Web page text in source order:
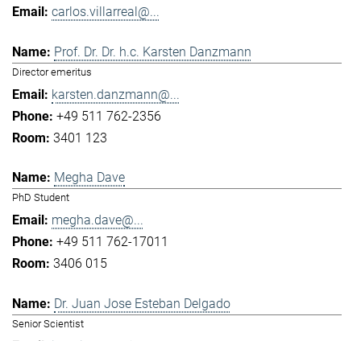
carlos.villarreal@...
Prof. Dr. Dr. h.c. Karsten Danzmann
Director emeritus
karsten.danzmann@...
+49 511 762-2356
3401 123
Megha Dave
PhD Student
megha.dave@...
+49 511 762-17011
3406 015
Dr. Juan Jose Esteban Delgado
Senior Scientist